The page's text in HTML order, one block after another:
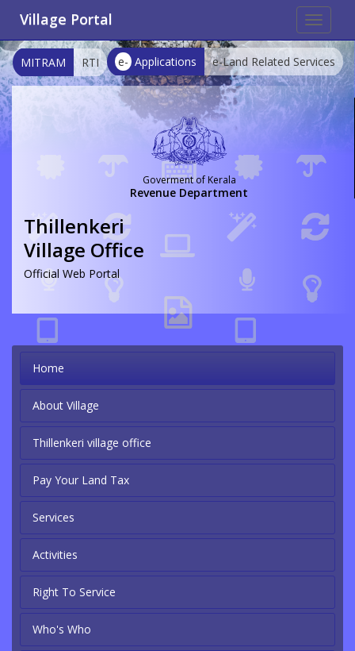
Toggle
Village Portal
e- Applications e-Land Related Services
MITRAM RTI
Goverment of Kerala
Revenue Department
Thillenkeri
Village Office
Official Web Portal
Home
About Village
Thillenkeri village office
Pay Your Land Tax
Services
Activities
Right To Service
Who's Who